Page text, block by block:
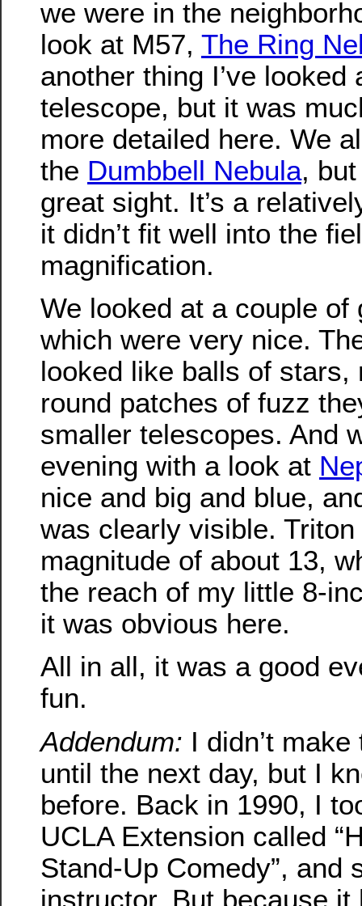
we were in the
look at M57, The Ring
another thing I’ve looked
telescope, but it was
more detailed here. We
the Dumbbell Nebula,
great sight. It’s a
it didn’t fit well into the
magnification.
We looked at a couple of
which were very nice.
looked like balls of stars,
round patches of fuzz
smaller telescopes. And
evening with a look at
nice and big and blue,
was clearly visible.
magnitude of about 13,
the reach of my little 8-
it was obvious here.
All in all, it was a good
fun.
Addendum: I didn’t
until the next day, but I
before. Back in 1990, I
UCLA Extension called
Stand-Up Comedy”, and
instructor. But because it